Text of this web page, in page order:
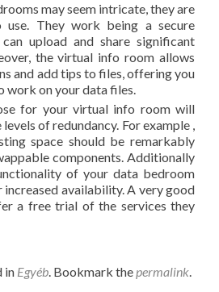
may seem intricate, they are
use. They work being a secure
upload and share significant
the virtual info room allows
and add tips to files, offering you
work on your data files.
for your virtual info room will
of redundancy. For example ,
space should be remarkably
components. Additionally
of your data bedroom
availability. A very good
a free trial of the services they
in Egyéb. Bookmark thepermalink.